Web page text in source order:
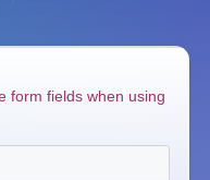
form fields when using